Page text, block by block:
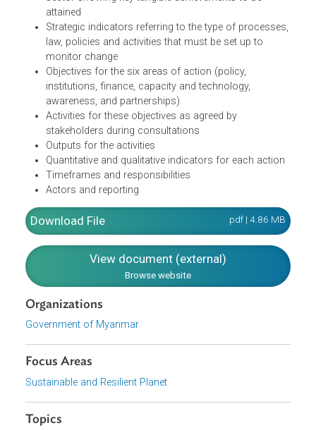
Education, science and technology
The Master Plan’s structure covers:
An overall outcome and expected results for the
sector showing key tangible achievements to be
attained
Strategic indicators referring to the type of
law, policies and activities that must be set up to
monitor change
Objectives for the six areas of action (policy,
institutions, finance, capacity and technology,
awareness, and partnerships)
stakeholders during consultations
Outputs for the activities
Quantitative and qualitative indicators for each action
Timeframes and responsibilities
Download File
Browse website
Organizations